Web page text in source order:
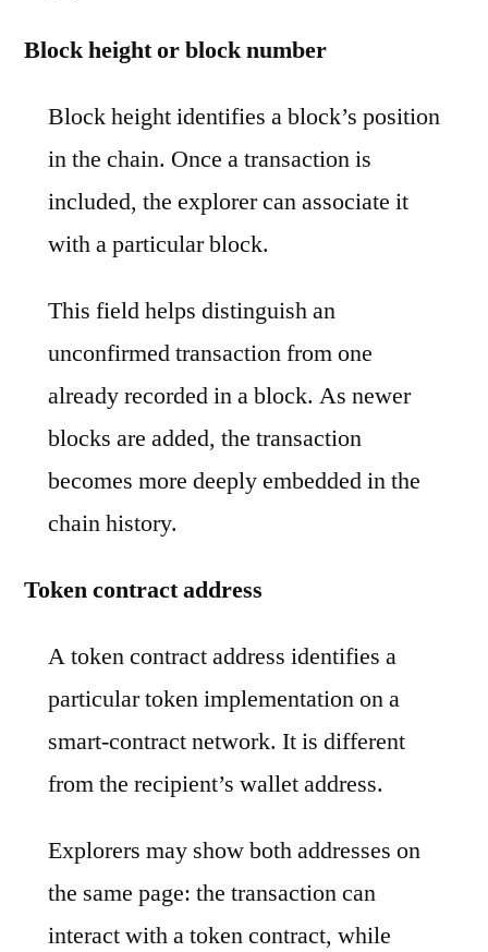
Block height or block number
Block height identifies a block’s position
in the chain. Once a transaction is
included, the explorer can associate it
with a particular block.
This field helps distinguish an
unconfirmed transaction from one
already recorded in a block. As newer
blocks are added, the transaction
becomes more deeply embedded in the
chain history.
Token contract address
A token contract address identifies a
particular token implementation on a
smart-contract network. It is different
from the recipient’s wallet address.
Explorers may show both addresses on
the same page: the transaction can
interact with a token contract, while